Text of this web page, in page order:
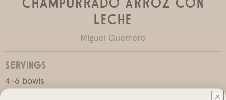
Champurrado Arroz con
Leche
Miguel Guerrero
SERVINGS
4-6 bowls